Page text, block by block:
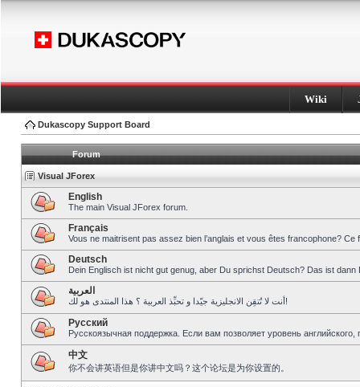
Wiki
Dukascopy Support Board
Forum
Visual JForex
English
The main Visual JForex forum.
Français
Vous ne maitrisent pas assez bien l’anglais et vous êtes francophone?
Deutsch
Dein Englisch ist nicht gut genug, aber Du sprichst Deutsch? Das ist dann
العربية
أنت لا تُتقِن الانجليزية جيّدا و تحبِّذ العربية ؟ هذا المنتدى هو لك!
Pусский
Русскоязычная поддержка. Если вам позволяет уровень
中文
你不会讲英语但是你讲中文吗？这个论坛是为你设置的。